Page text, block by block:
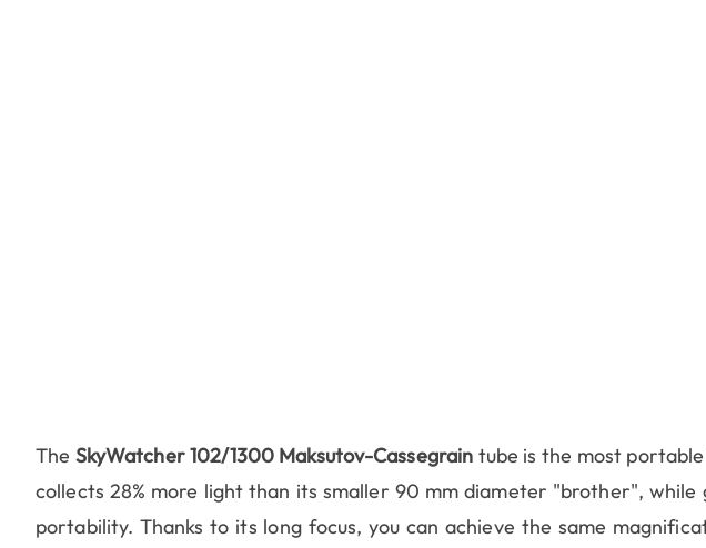
The SkyWatcher 102/1300 Maksutov-Cassegrain tube is the most
collects 28% more light than its smaller 90 mm diameter "brother", while
portability. Thanks to its long focus, you can achieve the same